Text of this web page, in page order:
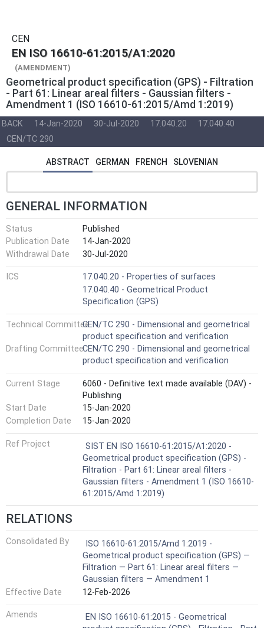
CEN
EN ISO 16610-61:2015/A1:2020
(AMENDMENT)
Geometrical product specification (GPS) - Filtration
- Part 61: Linear areal filters - Gaussian filters -
Amendment 1 (ISO 16610-61:2015/Amd 1:2019)
BACK 14-Jan-2020 30-Jul-2020 17.040.20
17.040.40
CEN/TC 290
ABSTRACT GERMAN FRENCH SLOVENIAN
GENERAL INFORMATION
Status
Published
Publication Date
14-Jan-2020
Withdrawal Date
30-Jul-2020
ICS
17.040.20 - Properties of surfaces
17.040.40 - Geometrical Product
Specification (GPS)
Technical CommitteeCEN/TC 290 - Dimensional and geometrical
product specification and verification
Drafting CommitteeCEN/TC 290 - Dimensional and geometrical
product specification and verification
Current Stage
6060 - Definitive text made available (DAV) -
Publishing
Start Date
15-Jan-2020
Completion Date
15-Jan-2020
Ref Project
SIST EN ISO 16610-61:2015/A1:2020 -
Geometrical product specification (GPS) -
Filtration - Part 61: Linear areal filters -
Gaussian filters - Amendment 1 (ISO 16610-
61:2015/Amd 1:2019)
RELATIONS
Consolidated By
ISO 16610-61:2015/Amd 1:2019 -
Geometrical product specification (GPS) —
Filtration — Part 61: Linear areal filters —
Gaussian filters — Amendment 1
Effective Date
12-Feb-2026
Amends
EN ISO 16610-61:2015 - Geometrical